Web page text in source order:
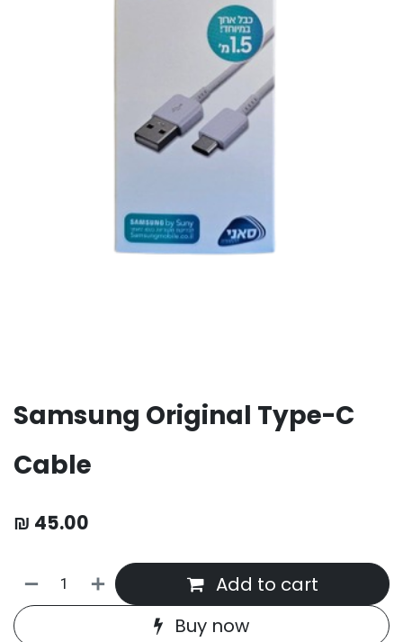
Samsung Original Type-C
Cable
₪ 45.00
Add to cart
Buy now